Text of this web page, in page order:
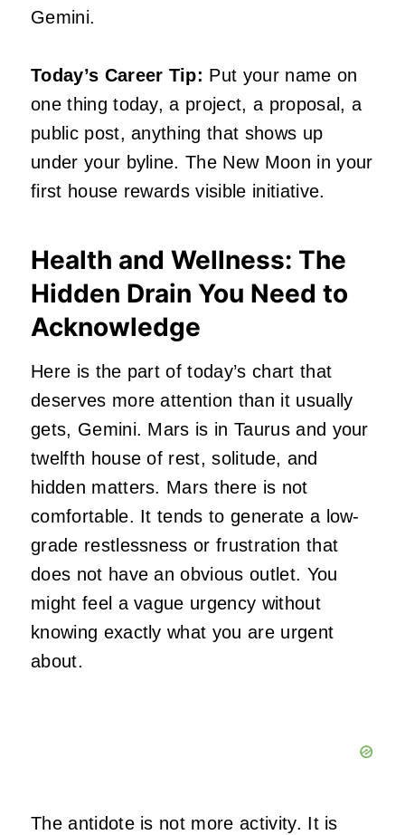
Gemini.
Today’s Career Tip: Put your name on
one thing today, a project, a proposal, a
public post, anything that shows up
under your byline. The New Moon in your
first house rewards visible initiative.
Health and Wellness: The
Hidden Drain You Need to
Acknowledge
Here is the part of today’s chart that
deserves more attention than it usually
gets, Gemini. Mars is in Taurus and your
twelfth house of rest, solitude, and
hidden matters. Mars there is not
comfortable. It tends to generate a low-
grade restlessness or frustration that
does not have an obvious outlet. You
might feel a vague urgency without
knowing exactly what you are urgent
about.
The antidote is not more activity. It is